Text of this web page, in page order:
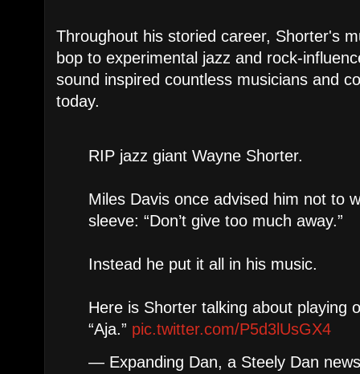
Throughout his storied career, Shorter's
bop to experimental jazz and rock-
sound inspired countless musicians and
today.
RIP jazz giant Wayne Shorter.
Miles Davis once advised him not to
sleeve: “Don’t give too much away.”
Instead he put it all in his music.
Here is Shorter talking about playing
“Aja.” pic.twitter.com/P5d3lUsGX4
— Expanding Dan, a Steely Dan